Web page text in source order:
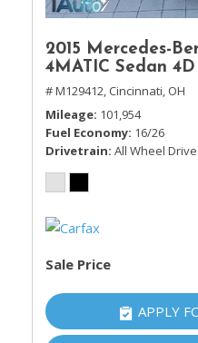
2015 Mercedes-
4MATIC Sedan 4D
# M129412, Cincinnati, OH
Mileage 101,954
Fuel Economy 16/26
Drivetrain All Wheel Drive
Sale Price
APPLY